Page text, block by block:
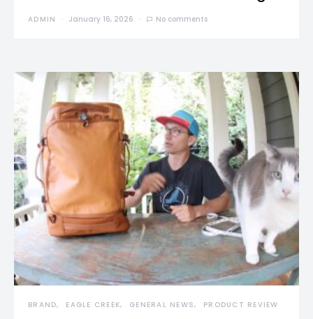
ADMIN January 16, 2026 No comments
BRAND EAGLE CREEK GENERAL NEWS PRODUCT REVIEW